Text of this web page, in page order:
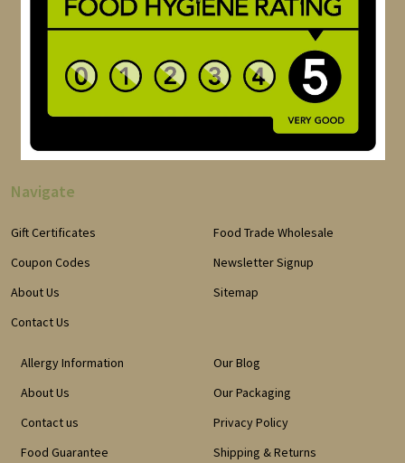
Navigate
Gift Certificates
Coupon Codes
About Us
Contact Us
Food Trade Wholesale
Newsletter Signup
Sitemap
Allergy Information
About Us
Contact us
Food Guarantee
Our Blog
Our Packaging
Privacy Policy
Shipping & Returns